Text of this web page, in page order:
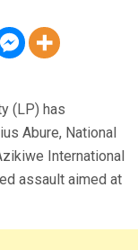
(LP) has
Abure, National
International
assault aimed at